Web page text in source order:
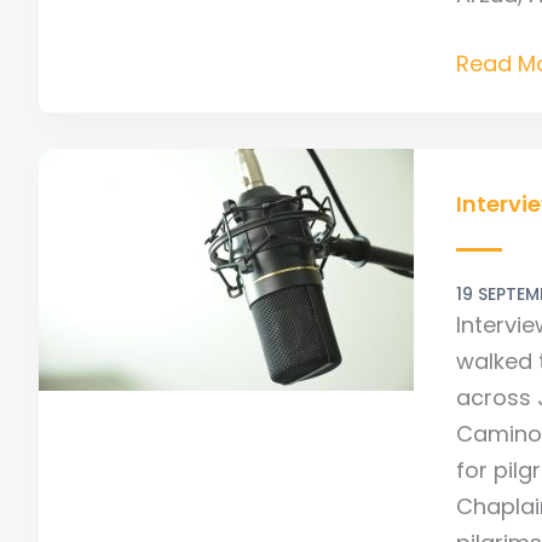
Read
19
walked
across
for
With
Johnnie
Walker